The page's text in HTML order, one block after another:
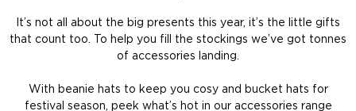
It’s not all about the big presents this year, it’s the little gifts
that count too. To help you fill the stockings we’ve got tonnes
of accessories landing.
With beanie hats to keep you cosy and bucket hats for
festival season, peek what’s hot in our accessories range